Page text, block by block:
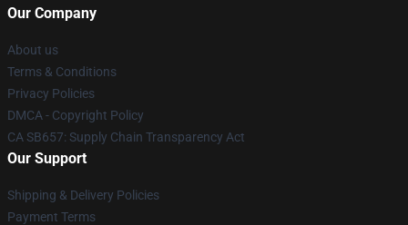
Our Company
About us
Terms & Conditions
Privacy Policies
DMCA - Copyright Policy
CA SB657: Supply Chain Transparency Act
Our Support
Shipping & Delivery Policies
Payment Terms